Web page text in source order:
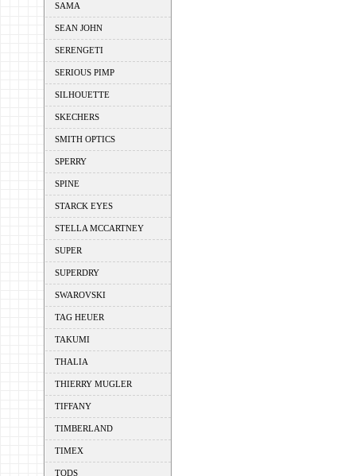
SAMA
SEAN JOHN
SERENGETI
SERIOUS PIMP
SILHOUETTE
SKECHERS
SMITH OPTICS
SPERRY
SPINE
STARCK EYES
STELLA MCCARTNEY
SUPER
SUPERDRY
SWAROVSKI
TAG HEUER
TAKUMI
THALIA
THIERRY MUGLER
TIFFANY
TIMBERLAND
TIMEX
TODS